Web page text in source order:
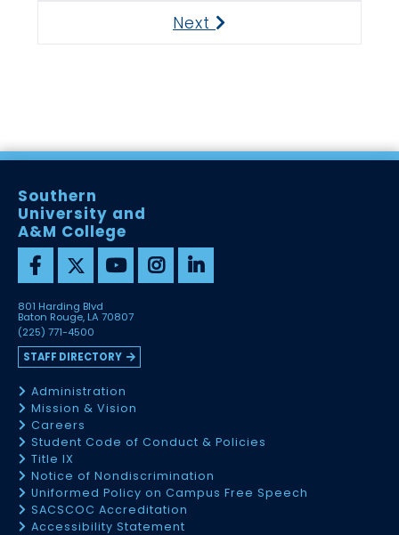
Next
Southern
University and
A&M College
801 Harding Blvd
Baton Rouge, LA 70807
(225) 771-4500
STAFF DIRECTORY
Administration
Mission & Vision
Careers
Student Code of Conduct & Policies
Title IX
Notice of Nondiscrimination
Uniformed Policy on Campus Free Speech
SACSCOC Accreditation
Accessibility Statement